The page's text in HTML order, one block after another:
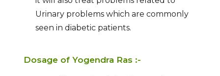
Urinary problems which are commonly
seen in diabetic patients.
Dosage of Yogendra Ras :-